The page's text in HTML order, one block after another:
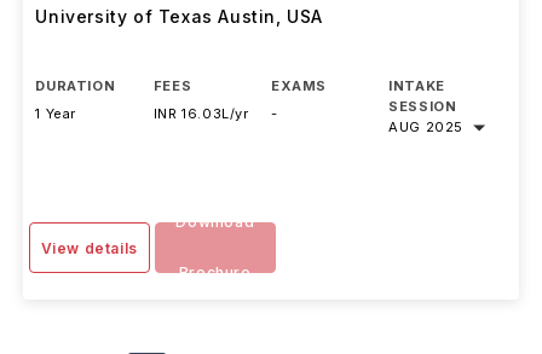
University of Texas Austin USA
DURATION
1 Year
FEES
INR 16.03L/yr
EXAMS
-
INTAKE
SESSION
AUG 2025
View details
Download
Brochure